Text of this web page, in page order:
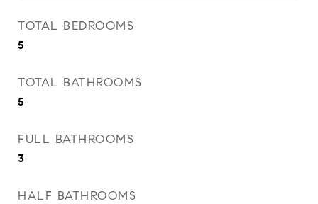
TOTAL BEDROOMS
5
TOTAL BATHROOMS
5
FULL BATHROOMS
3
HALF BATHROOMS